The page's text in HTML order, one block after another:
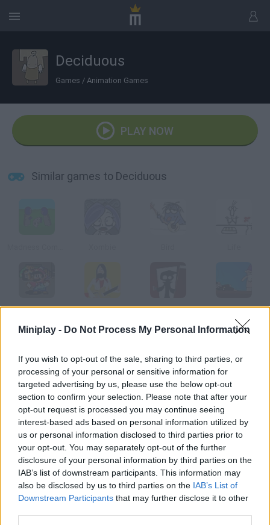
Miniplay - Do Not Process My Personal Information
If you wish to opt-out of the sale, sharing to third parties, or
processing of your personal or sensitive information for
targeted advertising by us, please use the below opt-out
section to confirm your selection. Please note that after your
opt-out request is processed you may continue seeing
interest-based ads based on personal information utilized by
us or personal information disclosed to third parties prior to
your opt-out. You may separately opt-out of the further
disclosure of your personal information by third parties on the
IAB’s list of downstream participants. This information may
also be disclosed by us to third parties on the IAB’s List of
Downstream Participants that may further disclose it to other
Deciduous
Games / Animation Games
PLAY NOW
Similar games to Deciduous
Super Mario Reloaded The Beatles Tint Red Bothering Snape
Cálico Electrónico El Enemigo Digital Cálico Electrónico El Lobombre Shake that Ass
How to play Deciduous?
This short animation will show you a different point of view
about life. There is always a way out of your problems.
Tags